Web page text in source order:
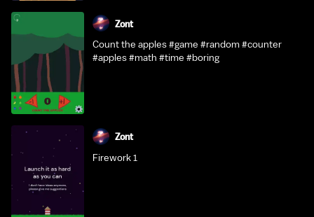
Zont
Count the apples #game #random #counter
#apples #math #time #boring
Zont
Firework 1